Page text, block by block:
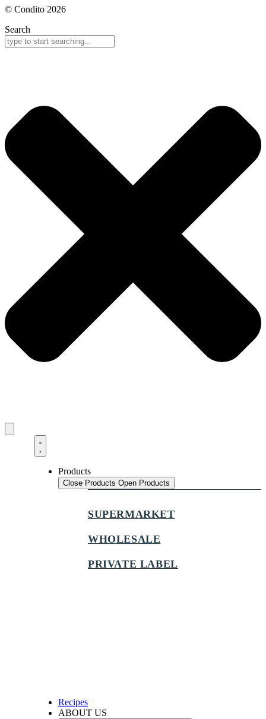
© Condito 2026
Search
Products
Close Products Open Products
SUPERMARKET
WHOLESALE
PRIVATE LABEL
Recipes
ABOUT US